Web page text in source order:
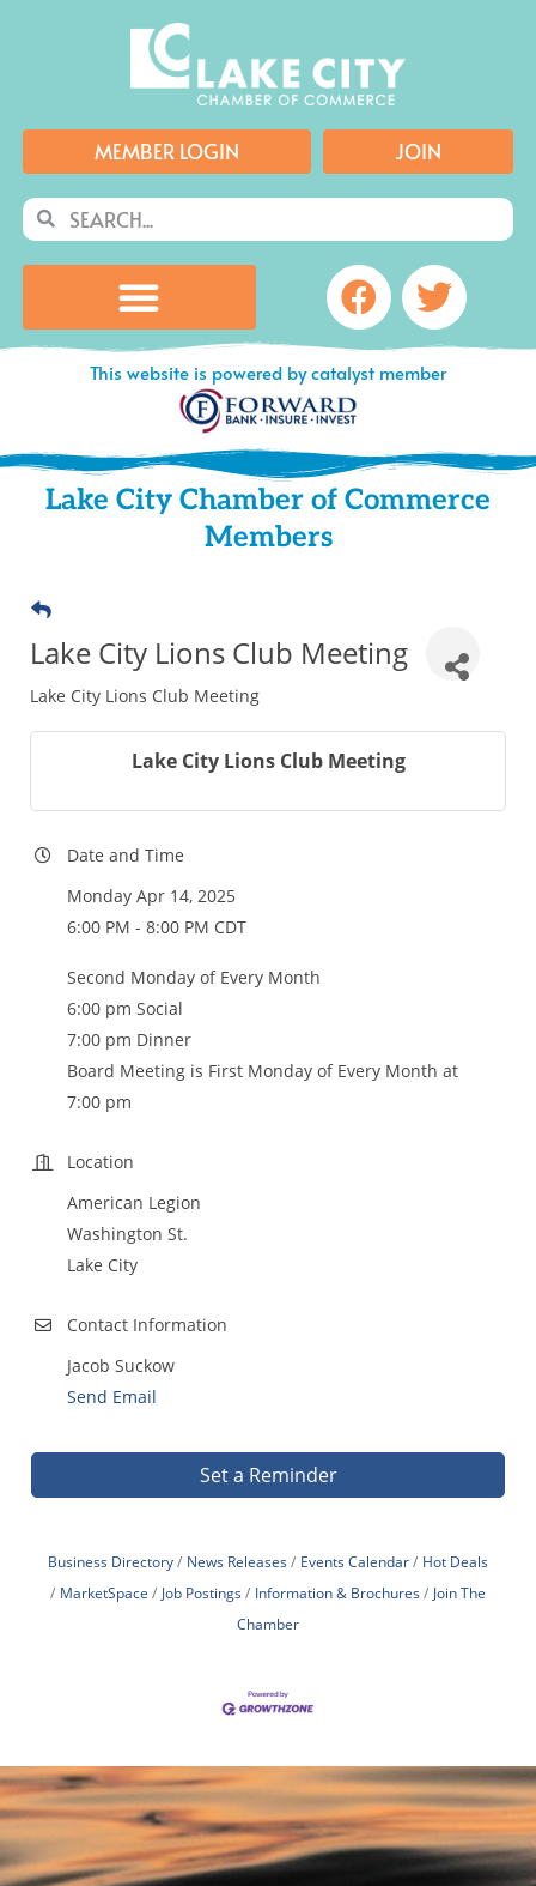
MEMBER LOGIN JOIN
SearchSearch
Facebook
This website is powered by catalyst member
Lake City Chamber of Commerce
Members
Lake City Lions Club Meeting
Lake City Lions Club Meeting
Lake City Lions Club Meeting
Date and Time
Monday Apr 14, 2025
6:00 PM - 8:00 PM CDT
Second Monday of Every Month
6:00 pm Social
7:00 pm Dinner
Board Meeting is First Monday of Every Month at
7:00 pm
Location
American Legion
Washington St.
Lake City
Contact Information
Jacob Suckow
Send Email
Set a Reminder
Business Directory News Releases Events Calendar
Hot Deals
MarketSpace
Job Postings Information & Brochures
Join The
Chamber